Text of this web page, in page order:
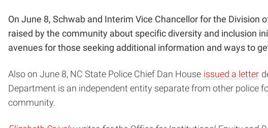
On June 8, Schwab and Interim Vice Chancellor for the
raised by the community about specific diversity and inclusion
avenues for those seeking additional information and ways to
Also on June 8, NC State Police Chief Dan House issued a letter
Department is an independent entity separate from other
community.